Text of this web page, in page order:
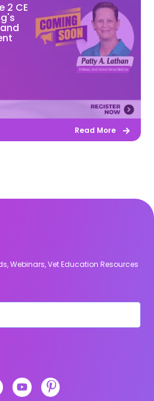
2 CE
Read More
Webinars, Vet Education Resources